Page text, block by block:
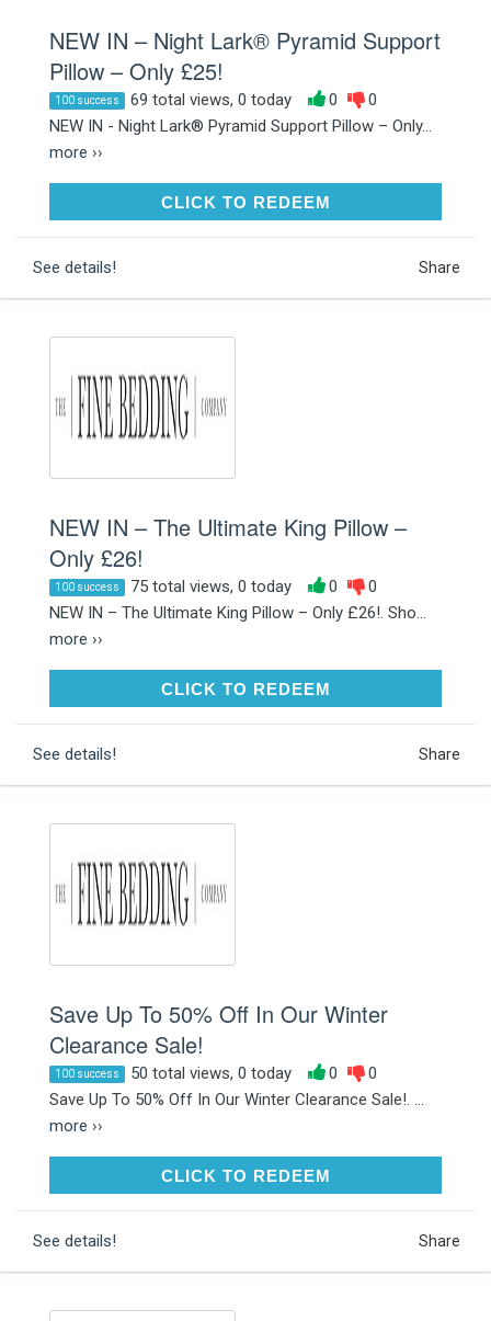
NEW IN – Night Lark® Pyramid Support
Pillow – Only £25!
100 success 69 total views, 0 today 0
0
NEW IN - Night Lark® Pyramid Support Pillow – Only...
more ››
CLICK TO REDEEMCLICK TO REDEEM
See details! Share
NEW IN – The Ultimate King Pillow –
Only £26!
100 success 75 total views, 0 today 0
0
NEW IN – The Ultimate King Pillow – Only £26!. Sho...
more ››
CLICK TO REDEEMCLICK TO REDEEM
See details! Share
Save Up To 50% Off In Our Winter
Clearance Sale!
100 success 50 total views, 0 today 0
0
Save Up To 50% Off In Our Winter Clearance Sale!. ...
more ››
CLICK TO REDEEMCLICK TO REDEEM
See details! Share